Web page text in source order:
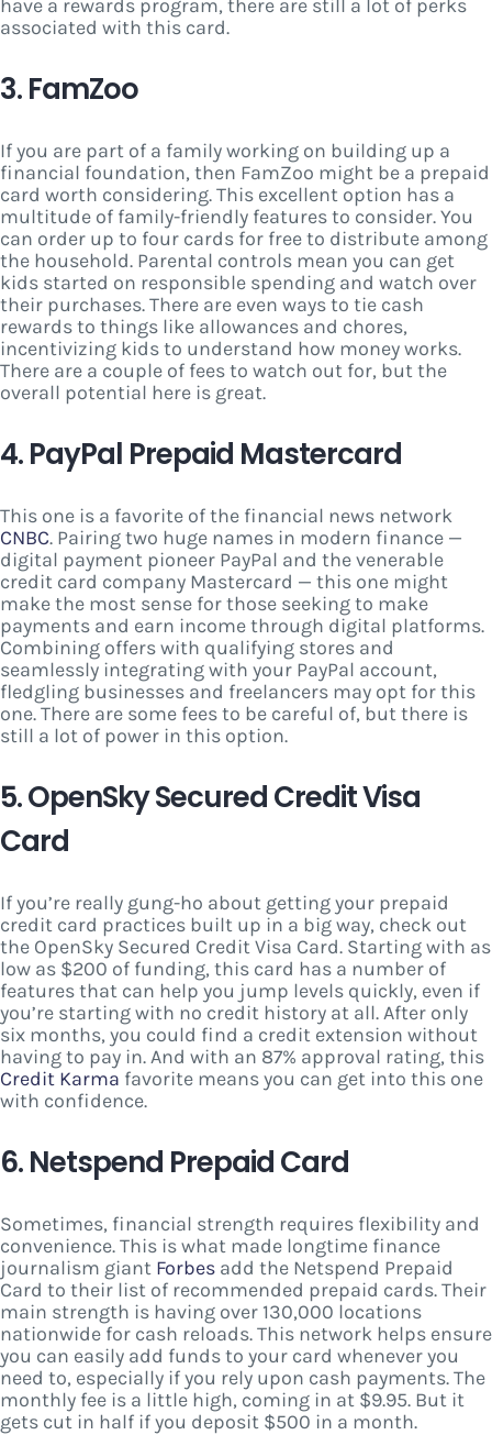
have a rewards program, there are still a lot of perks
associated with this card.
3. FamZoo
If you are part of a family working on building up a
financial foundation, then FamZoo might be a prepaid
card worth considering. This excellent option has a
multitude of family-friendly features to consider. You
can order up to four cards for free to distribute among
the household. Parental controls mean you can get
kids started on responsible spending and watch over
their purchases. There are even ways to tie cash
rewards to things like allowances and chores,
incentivizing kids to understand how money works.
There are a couple of fees to watch out for, but the
overall potential here is great.
4. PayPal Prepaid Mastercard
This one is a favorite of the financial news network
CNBC. Pairing two huge names in modern finance —
digital payment pioneer PayPal and the venerable
credit card company Mastercard — this one might
make the most sense for those seeking to make
payments and earn income through digital platforms.
Combining offers with qualifying stores and
seamlessly integrating with your PayPal account,
fledgling businesses and freelancers may opt for this
one. There are some fees to be careful of, but there is
still a lot of power in this option.
5. OpenSky Secured Credit Visa
Card
If you’re really gung-ho about getting your prepaid
credit card practices built up in a big way, check out
the OpenSky Secured Credit Visa Card. Starting with as
low as $200 of funding, this card has a number of
features that can help you jump levels quickly, even if
you’re starting with no credit history at all. After only
six months, you could find a credit extension without
having to pay in. And with an 87% approval rating, this
Credit Karma favorite means you can get into this one
with confidence.
6. Netspend Prepaid Card
Sometimes, financial strength requires flexibility and
convenience. This is what made longtime finance
journalism giant Forbesadd the Netspend Prepaid
Card to their list of recommended prepaid cards. Their
main strength is having over 130,000 locations
nationwide for cash reloads. This network helps ensure
you can easily add funds to your card whenever you
need to, especially if you rely upon cash payments. The
monthly fee is a little high, coming in at $9.95. But it
gets cut in half if you deposit $500 in a month.